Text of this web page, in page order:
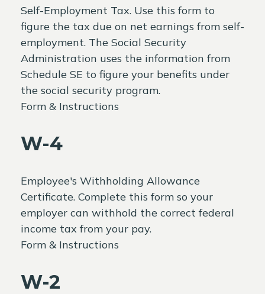
Self-Employment Tax. Use this form to
figure the tax due on net earnings from self-
employment. The Social Security
Administration uses the information from
Schedule SE to figure your benefits under
the social security program.
Form & Instructions
W-4
Employee's Withholding Allowance
Certificate. Complete this form so your
employer can withhold the correct federal
income tax from your pay.
Form & Instructions
W-2